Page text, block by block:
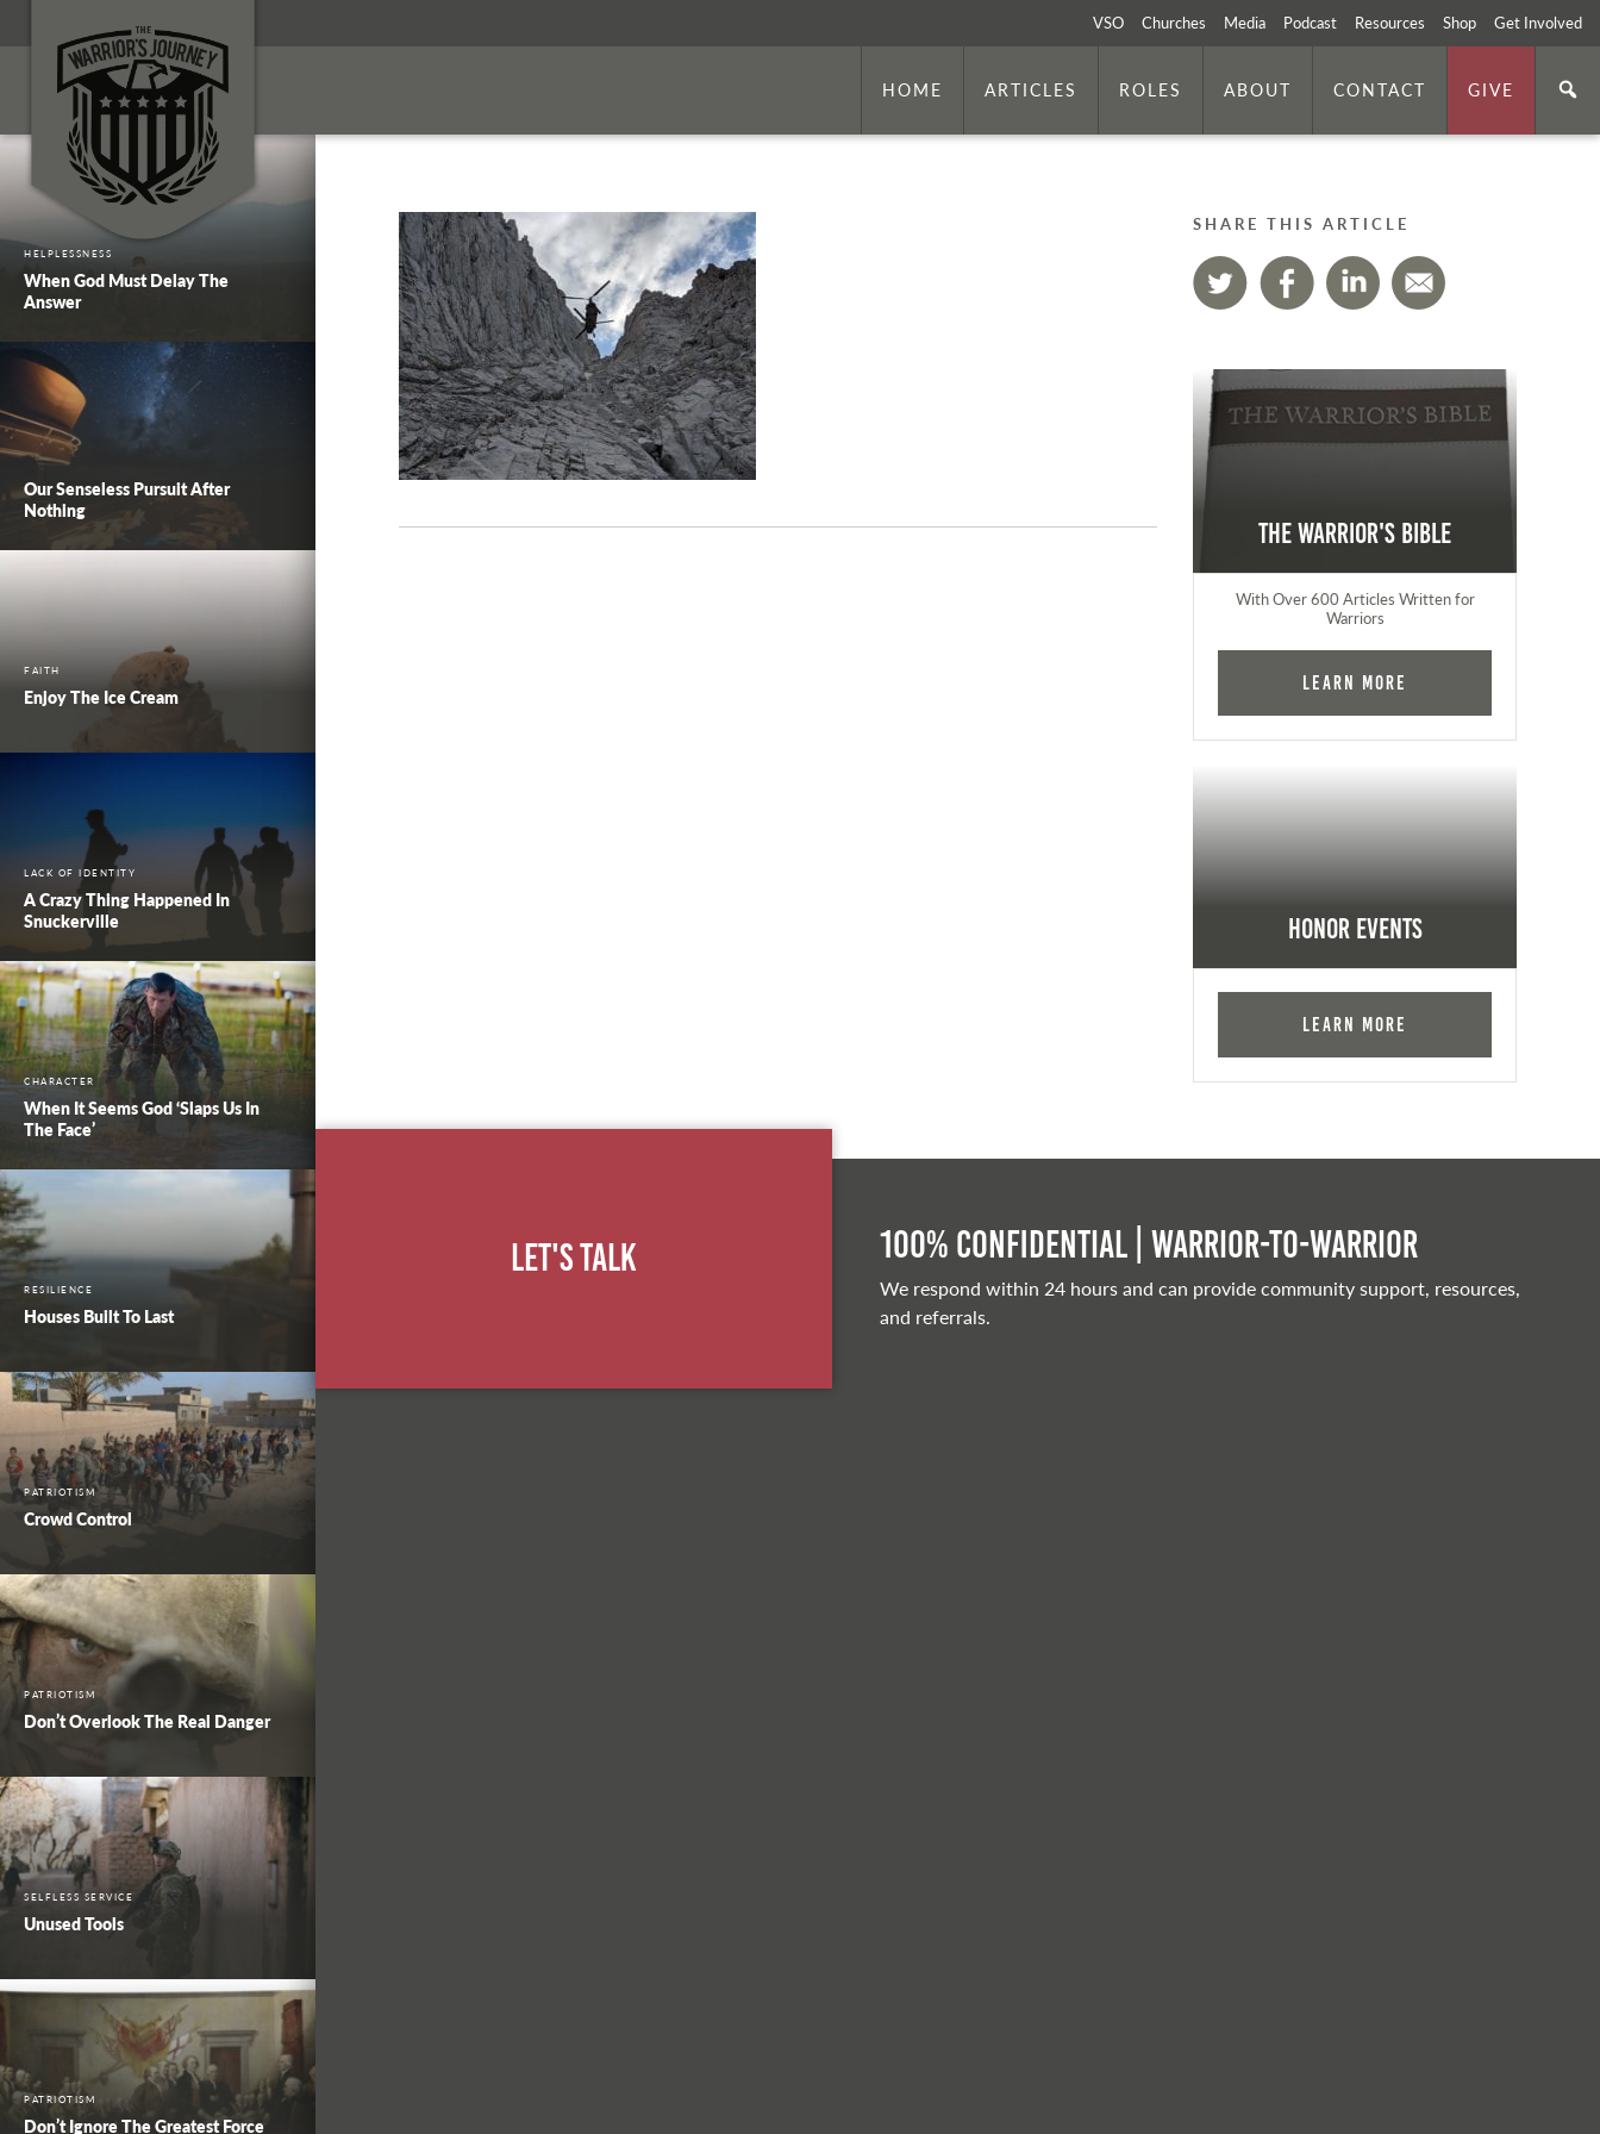
VSO Churches Media Podcast Resources Shop Get Involved
HOME ARTICLES ROLES ABOUT CONTACT GIVE
HELPLESSNESS
When God Must Delay The
Answer
Our Senseless Pursuit After
Nothing
FAITH
Enjoy The Ice Cream
LACK OF IDENTITY
A Crazy Thing Happened In
Snuckerville
CHARACTER
When It Seems God ‘Slaps Us In
The Face’
RESILIENCE
Houses Built To Last
PATRIOTISM
Crowd Control
PATRIOTISM
Don’t Overlook The Real Danger
SELFLESS SERVICE
Unused Tools
PATRIOTISM
Don’t Ignore The Greatest Force
SHARE THIS ARTICLE
The Warrior's Bible
With Over 600 Articles Written for
Warriors
Learn More
Honor Events
Learn More
Let's Talk 100% Confidential | Warrior-to-warrior
We respond within 24 hours and can provide community support, resources,
and referrals.